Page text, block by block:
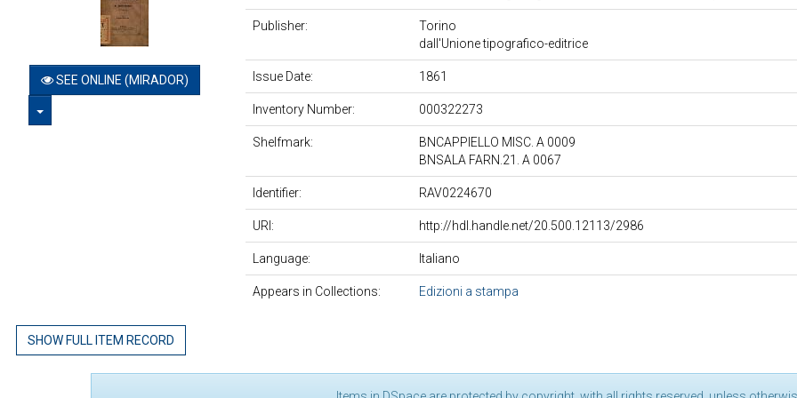
SEE ONLINE (MIRADOR)
TOGGLE DROPDOWN
Publisher:
Torino
dall'Unione tipografico-editrice
Issue Date: 1861
Inventory Number: 000322273
Shelfmark:
BNCAPPIELLO MISC. A 0009
BNSALA FARN.21. A 0067
Identifier: RAV0224670
URI: http://hdl.handle.net/20.500.12113/2986
Language: Italiano
Appears in Collections: Edizioni a stampa
SHOW FULL ITEM RECORD